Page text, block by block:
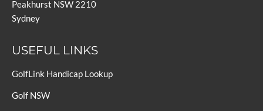
Peakhurst NSW 2210
Sydney
USEFUL LINKS
GolfLink Handicap Lookup
Golf NSW